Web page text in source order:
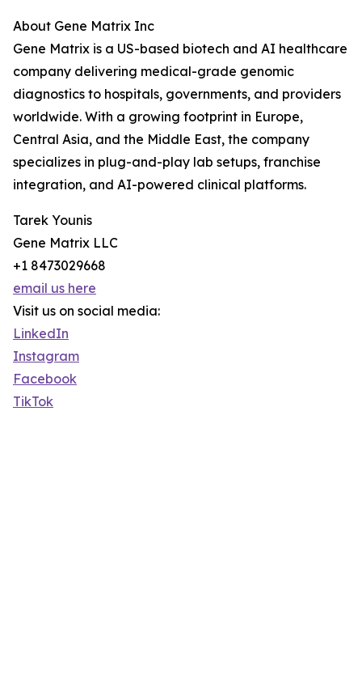
About Gene Matrix Inc
Gene Matrix is a US-based biotech and AI healthcare
company delivering medical-grade genomic
diagnostics to hospitals, governments, and providers
worldwide. With a growing footprint in Europe,
Central Asia, and the Middle East, the company
specializes in plug-and-play lab setups, franchise
integration, and AI-powered clinical platforms.
Tarek Younis
Gene Matrix LLC
+1 8473029668
email us here
Visit us on social media:
LinkedIn
Instagram
Facebook
TikTok